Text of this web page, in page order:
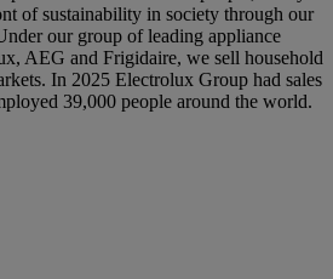
of sustainability in society through our
our group of leading appliance
AEG and Frigidaire, we sell household
In 2025 Electrolux Group had sales
39,000 people around the world.